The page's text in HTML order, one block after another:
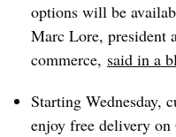
options will be
Marc Lore, president
commerce, said in a
Starting Wednesday,
enjoy free delivery on